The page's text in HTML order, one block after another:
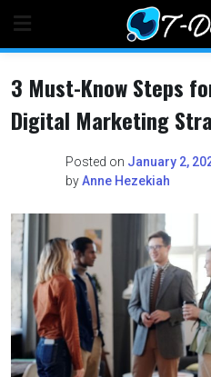
content
3 Must-Know Steps
Digital Marketing
Posted on January 2,
byAnne Hezekiah